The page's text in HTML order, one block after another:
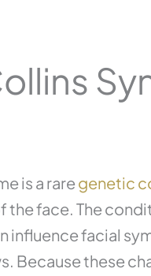
is a raregenetic
the face. The
influence facial
Because these